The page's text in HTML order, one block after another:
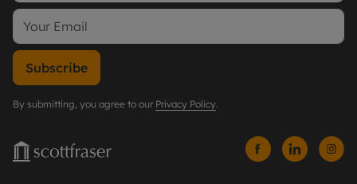
Subscribe
By submitting, you agree to our Privacy Policy.